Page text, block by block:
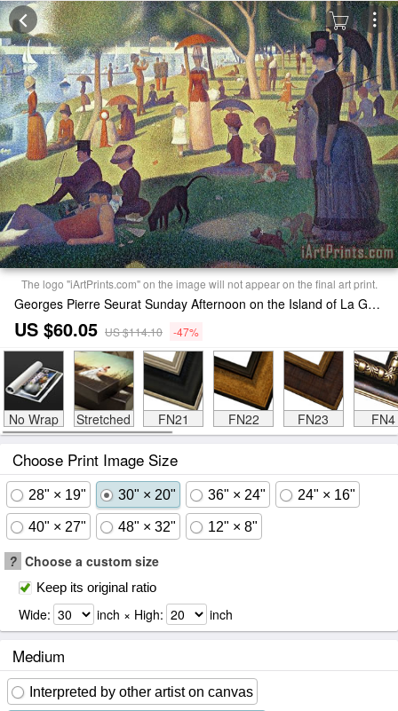
The logo "iArtPrints.com" on the image will not appear on the final art print.
Georges Pierre Seurat Sunday Afternoon on the Island of La Grande Jatte Print
US $60.05 US $114.10 -47%
No Wrap Stretched FN21 FN22 FN23 FN4
Choose Print Image Size
28" × 19" 30" × 20" 36" × 24" 24" × 16"
40" × 27" 48" × 32" 12" × 8"
? Choose a custom size
Keep its original ratio
Wide: inch × High: inch
Medium
Interpreted by other artist on canvas